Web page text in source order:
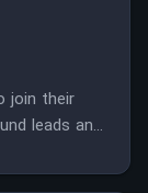
join their
leads and
a